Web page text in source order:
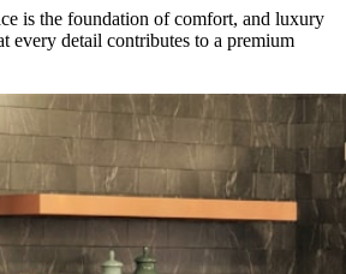
is the foundation of comfort, and luxury
every detail contributes to a premium